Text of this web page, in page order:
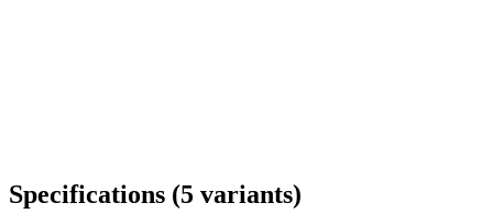
Specifications (5 variants)